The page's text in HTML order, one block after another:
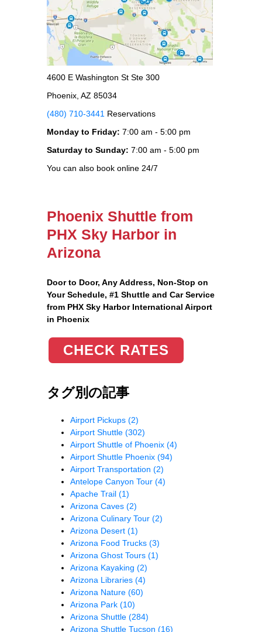
4600 E Washington St Ste 300
Phoenix, AZ 85034
(480) 710-3441 Reservations
Monday to Friday: 7:00 am - 5:00 pm
Saturday to Sunday: 7:00 am - 5:00 pm
You can also book online 24/7
Phoenix Shuttle from
PHX Sky Harbor in
Arizona
Door to Door, Any Address, Non-Stop on
Your Schedule, #1 Shuttle and Car Service
from PHX Sky Harbor International Airport
in Phoenix
CHECK RATES
タグ別の記事
Airport Pickups (2)
Airport Shuttle (302)
Airport Shuttle of Phoenix (4)
Airport Shuttle Phoenix (94)
Airport Transportation (2)
Antelope Canyon Tour (4)
Apache Trail (1)
Arizona Caves (2)
Arizona Culinary Tour (2)
Arizona Desert (1)
Arizona Food Trucks (3)
Arizona Ghost Tours (1)
Arizona Kayaking (2)
Arizona Libraries (4)
Arizona Nature (60)
Arizona Park (10)
Arizona Shuttle (284)
Arizona Shuttle Tucson (16)